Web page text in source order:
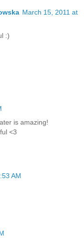
March 15, 2011 at
:)
is amazing!
<3
AM